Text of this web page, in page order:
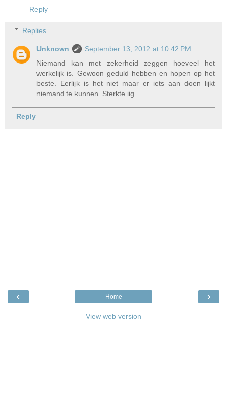
Reply
Replies
Unknown
September 13, 2012 at 10:42 PM
Niemand kan met zekerheid zeggen hoeveel het
werkelijk is. Gewoon geduld hebben en hopen op het
beste. Eerlijk is het niet maar er iets aan doen lijkt
niemand te kunnen. Sterkte iig.
Reply
‹ ›
Home
View web version